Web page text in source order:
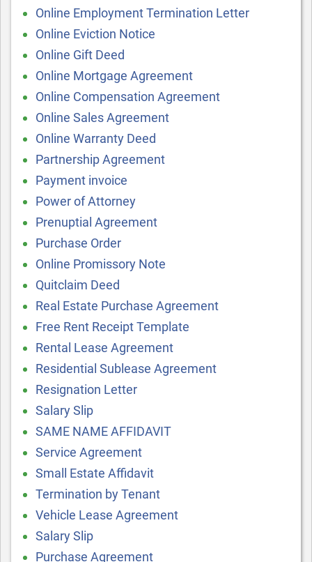
Online Employment Termination Letter
Online Eviction Notice
Online Gift Deed
Online Mortgage Agreement
Online Compensation Agreement
Online Sales Agreement
Online Warranty Deed
Partnership Agreement
Payment invoice
Power of Attorney
Prenuptial Agreement
Purchase Order
Online Promissory Note
Quitclaim Deed
Real Estate Purchase Agreement
Free Rent Receipt Template
Rental Lease Agreement
Residential Sublease Agreement
Resignation Letter
Salary Slip
SAME NAME AFFIDAVIT
Service Agreement
Small Estate Affidavit
Termination by Tenant
Vehicle Lease Agreement
Salary Slip
Purchase Agreement